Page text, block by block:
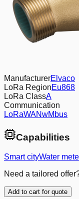
ManufacturerElvaco
LoRa RegionEu868
LoRa ClassA
Communication
LoRaWANwMbus
Capabilities
Smart cityWater
Need a tailored
Add to cart for quote